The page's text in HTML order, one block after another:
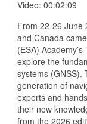
Video: 00:02:09
From 22-26 June
and Canada
(ESA)
explore the
systems (GNSS).
generation of
experts and
their new
from the 2026